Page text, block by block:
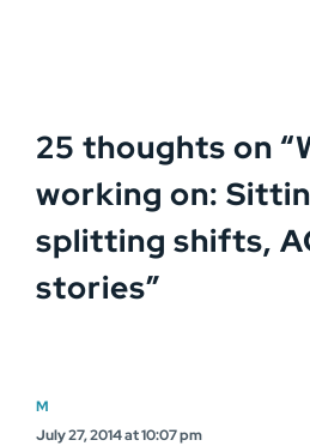
25 thoughts on “
working on:
splitting shifts,
stories”
M
July 27, 2014 at 10:07 pm